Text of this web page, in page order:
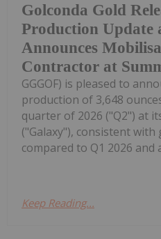
Golconda Gold
Production Update
Announces
Contractor at
GGGOF) is pleased to
production of 3,648
quarter of 2026 ("Q2") at
("Galaxy"), consistent
compared to Q1 2026 and
Keep Reading...